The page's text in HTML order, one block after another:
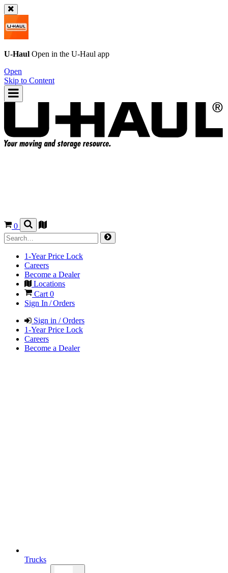
U-Haul Open in the U-Haul app
Open
Skip to Content
0
1-Year Price Lock
Careers
Become a Dealer
Locations
Cart 0
Sign In / Orders
Sign in / Orders
1-Year Price Lock
Careers
Become a Dealer
Trucks